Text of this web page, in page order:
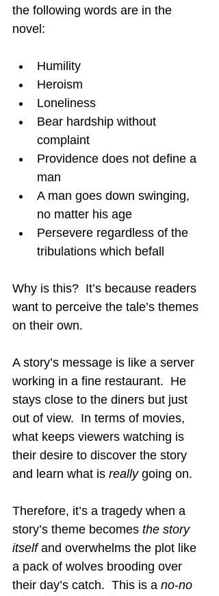
the following words are in the
novel:
Humility
Heroism
Loneliness
Bear hardship without
complaint
Providence does not define a
man
A man goes down swinging,
no matter his age
Persevere regardless of the
tribulations which befall
Why is this?  It’s because readers
want to perceive the tale’s themes
on their own.
A story’s message is like a server
working in a fine restaurant.  He
stays close to the diners but just
out of view.  In terms of movies,
what keeps viewers watching is
their desire to discover the story
and learn what is really going on.
Therefore, it’s a tragedy when a
story’s theme becomes the story
itself and overwhelms the plot like
a pack of wolves brooding over
their day’s catch.  This is a no-no